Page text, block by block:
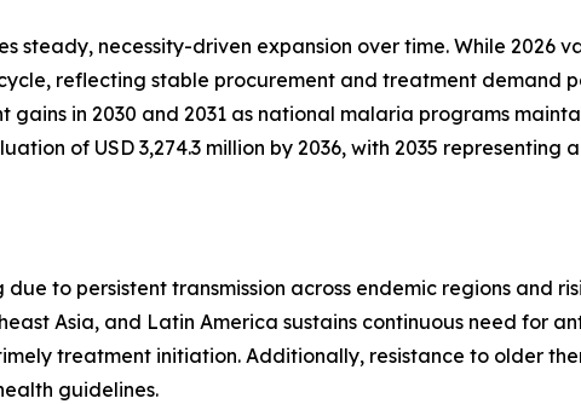
steady, necessity-driven expansion over time. While 2026
reflecting stable procurement and treatment demand
in 2030 and 2031 as national malaria programs
of USD 3,274.3 million by 2036, with 2035
to persistent transmission across endemic regions and
Asia, and Latin America sustains continuous need for
treatment initiation. Additionally, resistance to older
guidelines.